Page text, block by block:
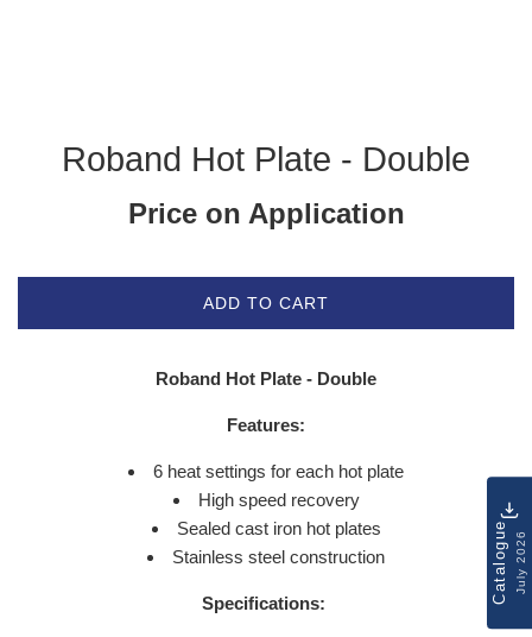
Roband Hot Plate - Double
Price on Application
ADD TO CART
Roband Hot Plate - Double
Features:
6 heat settings for each hot plate
High speed recovery
Sealed cast iron hot plates
Stainless steel construction
Specifications: CatalogueJuly 2026